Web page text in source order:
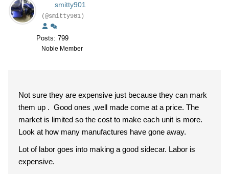
smitty901
(@smitty901)
Posts: 799
Noble Member
Not sure they are expensive just because they can mark
them up . Good ones ,well made come at a price. The
market is limited so the cost to make each unit is more.
Look at how many manufactures have gone away.
Lot of labor goes into making a good sidecar. Labor is
expensive.